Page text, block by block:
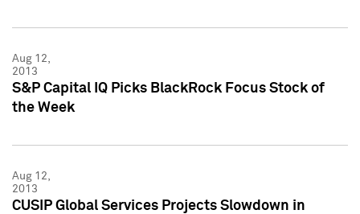
Aug 12,
2013
S&P Capital IQ Picks BlackRock Focus Stock of
the Week
Aug 12,
2013
CUSIP Global Services Projects Slowdown in